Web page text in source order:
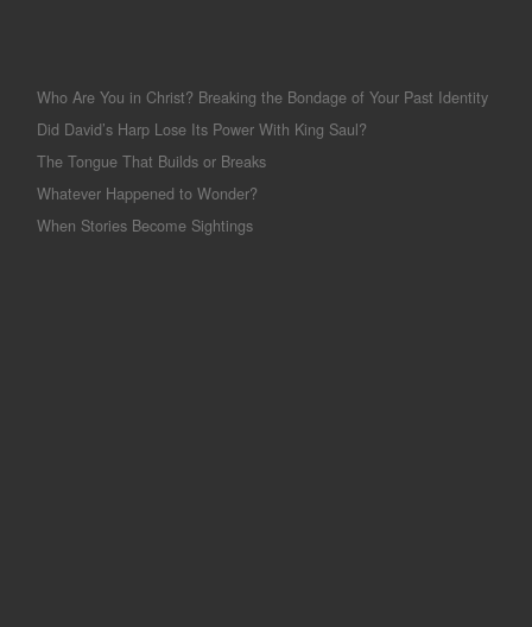
Who Are You in Christ? Breaking the Bondage of Your Past Identity
Did David’s Harp Lose Its Power With King Saul?
The Tongue That Builds or Breaks
Whatever Happened to Wonder?
When Stories Become Sightings